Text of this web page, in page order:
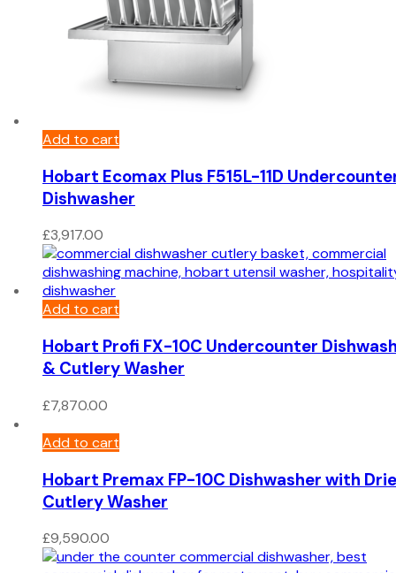
Add to cart
Hobart Ecomax Plus F515L-11D
Dishwasher
£3,917.00
Add to cart
Hobart Profi FX-10C Undercounter
& Cutlery Washer
£7,870.00
Add to cart
Hobart Premax FP-10C Dishwasher with
Cutlery Washer
£9,590.00